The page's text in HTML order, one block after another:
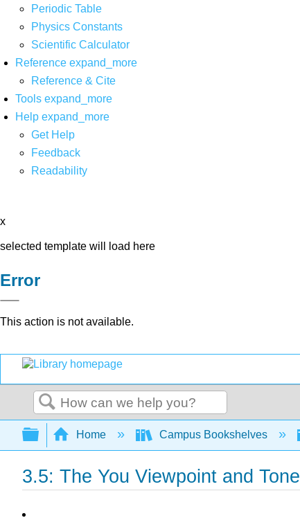
Periodic Table
Physics Constants
Scientific Calculator
Reference expand_more
Reference & Cite
Tools expand_more
Help expand_more
Get Help
Feedback
Readability
x
selected template will load here
Error
This action is not available.
Search
Expand/collapse global hierarchy
Home Campus Bookshelves
3.5: The You Viewpoint and Tone